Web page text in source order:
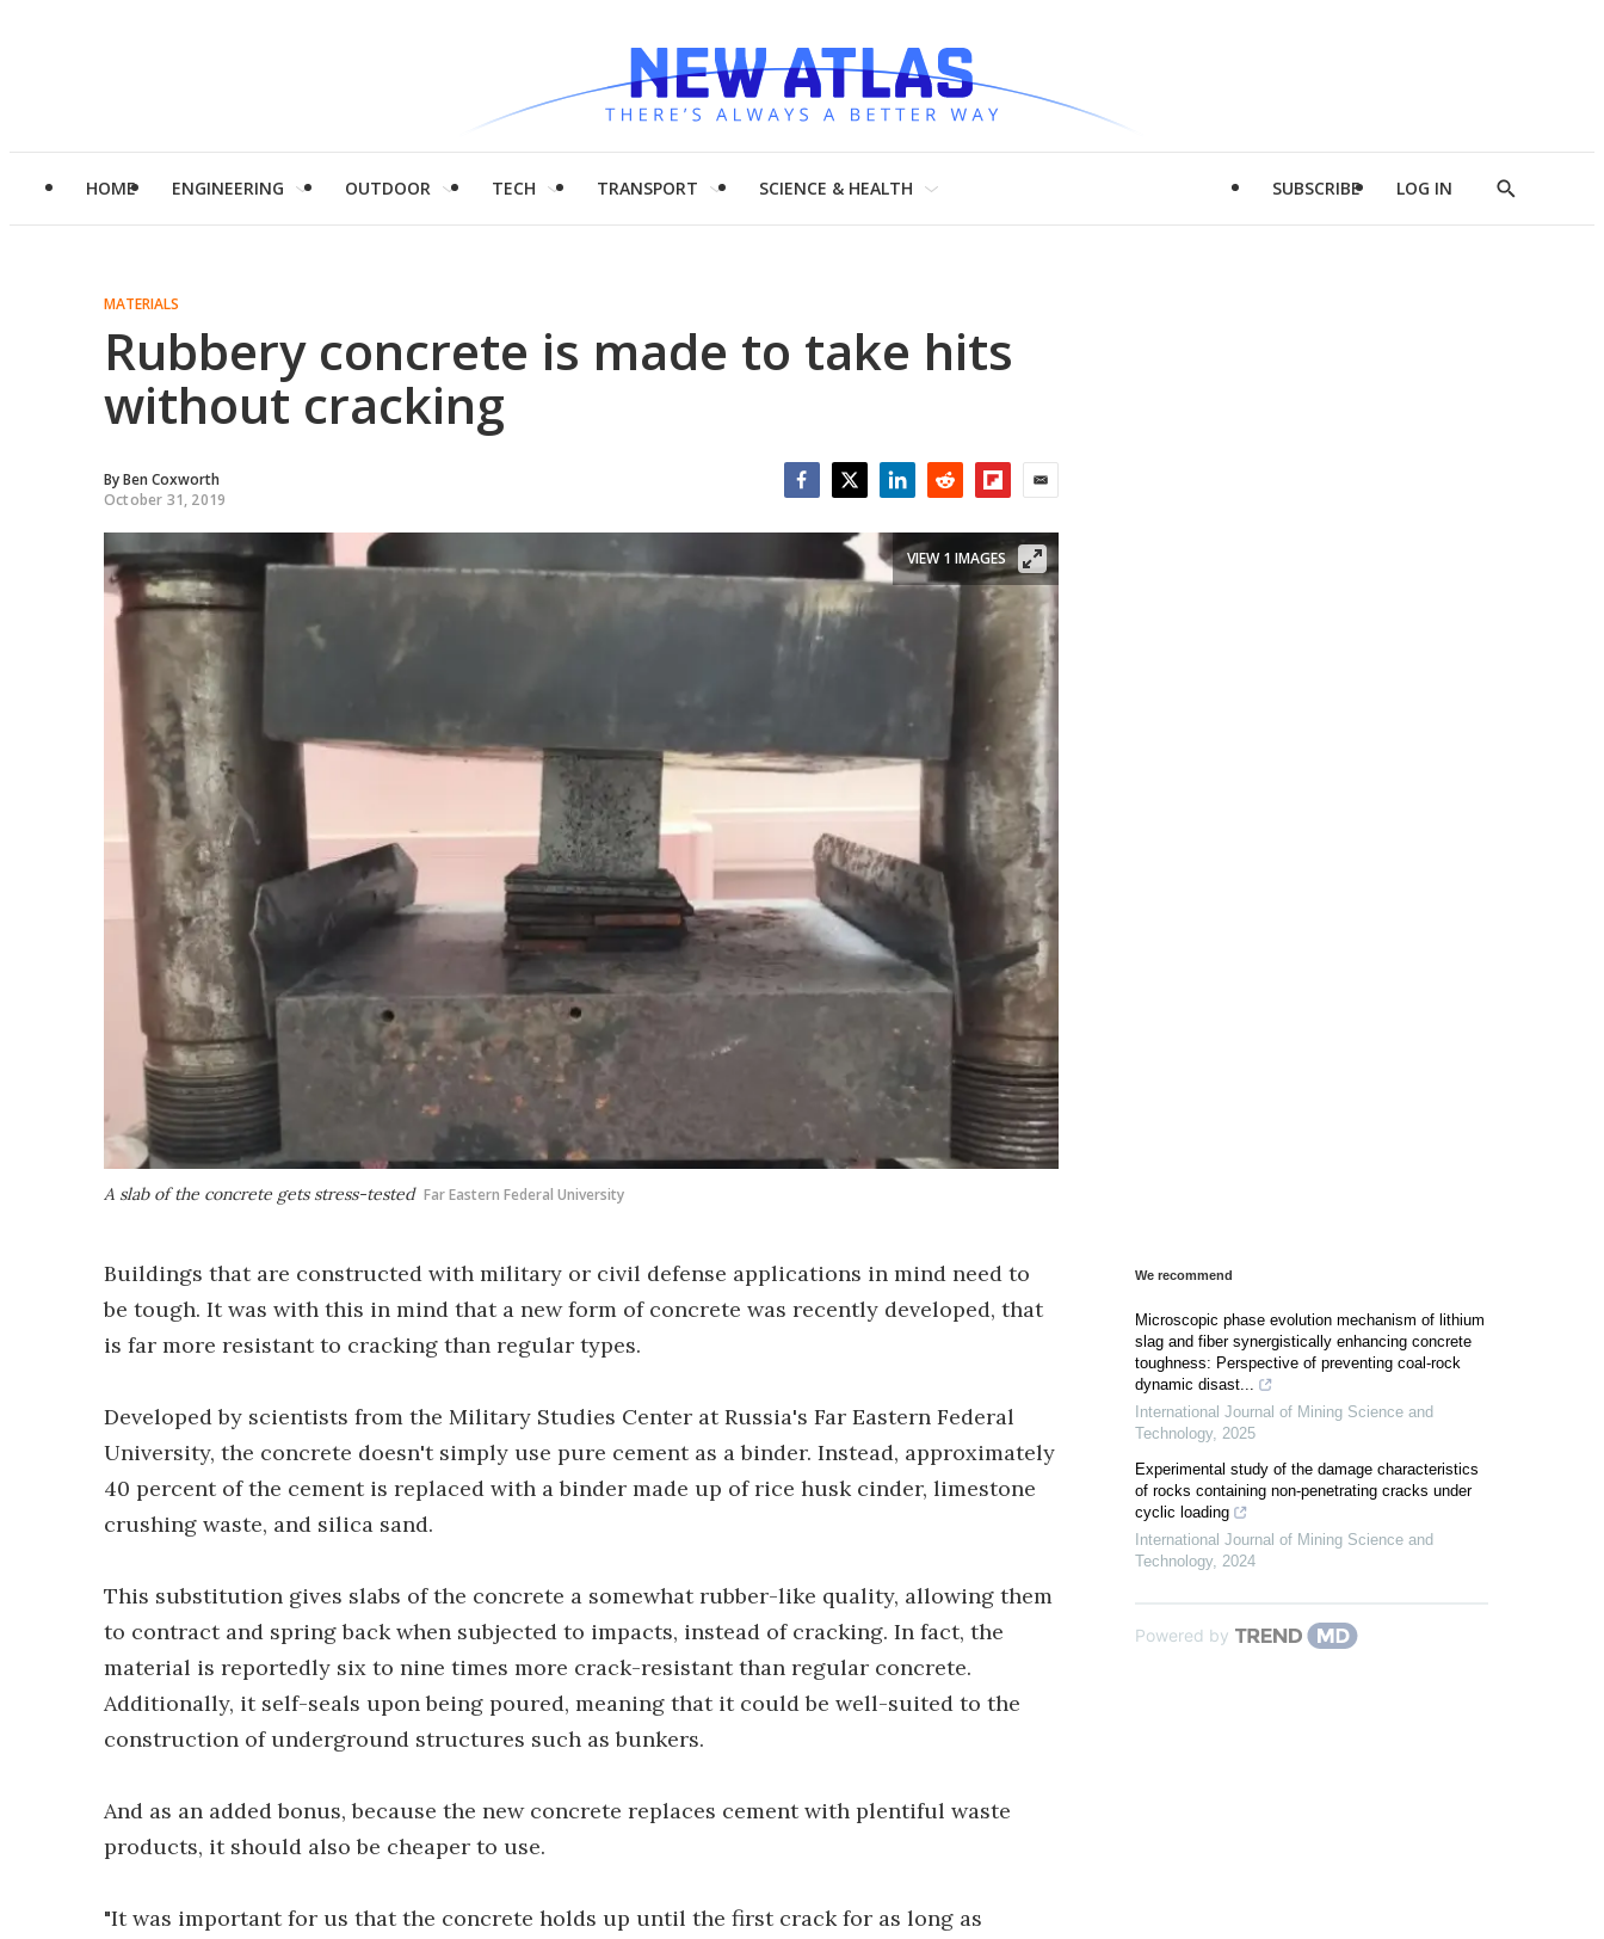
HOME ENGINEERING OUTDOOR TECH TRANSPORT SCIENCE & HEALTH SUBSCRIBE LOG IN
Show
MATERIALS
Rubbery concrete is made to take hits
without cracking
ByBen Coxworth
October 31, 2019
A slab of the concrete gets stress-tested Far Eastern Federal University
VIEW 1 IMAGES
Buildings that are constructed with military or civil defense applications in mind need to
be tough. It was with this in mind that a new form of concrete was recently developed, that
is far more resistant to cracking than regular types.
Developed by scientists from the Military Studies Center at Russia's Far Eastern Federal
University, the concrete doesn't simply use pure cement as a binder. Instead, approximately
40 percent of the cement is replaced with a binder made up of rice husk cinder, limestone
crushing waste, and silica sand.
This substitution gives slabs of the concrete a somewhat rubber-like quality, allowing them
to contract and spring back when subjected to impacts, instead of cracking. In fact, the
material is reportedly six to nine times more crack-resistant than regular concrete.
Additionally, it self-seals upon being poured, meaning that it could be well-suited to the
construction of underground structures such as bunkers.
And as an added bonus, because the new concrete replaces cement with plentiful waste
products, it should also be cheaper to use.
"It was important for us that the concrete holds up until the first crack for as long as
We recommend
Microscopic phase evolution mechanism of lithium
slag and fiber synergistically enhancing concrete
toughness: Perspective of preventing coal-rock
dynamic disast...
International Journal of Mining Science and
Technology, 2025
Experimental study of the damage characteristics
of rocks containing non-penetrating cracks under
cyclic loading
International Journal of Mining Science and
Technology, 2024
Powered by